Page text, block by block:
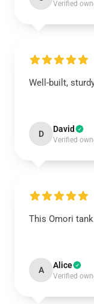
Verified
Well-built,
D David
Verified
This Omori
A Alice
Verified